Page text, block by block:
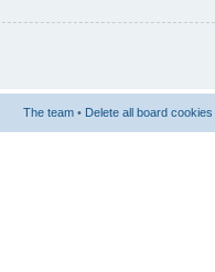
The team • Delete all board cookies